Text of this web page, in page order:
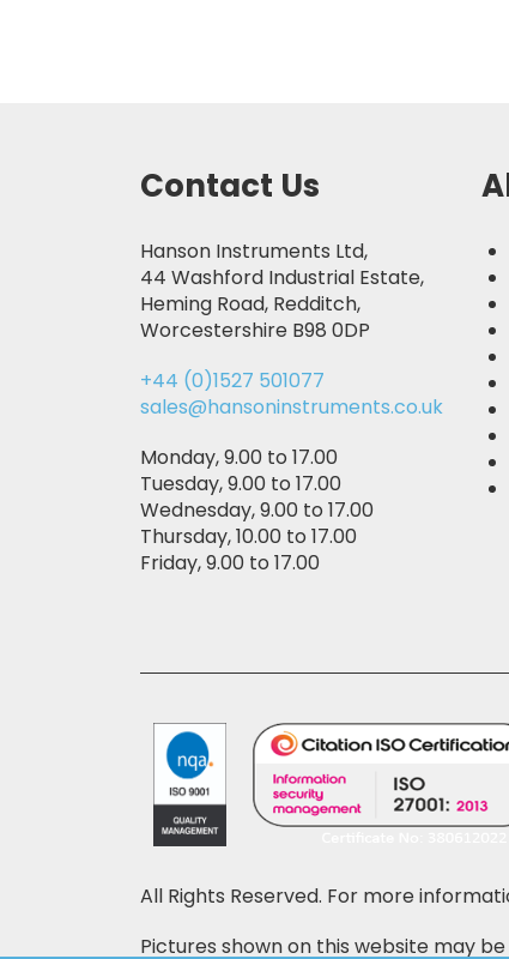
Contact Us
Hanson Instruments Ltd,
44 Washford Industrial Estate,
Heming Road, Redditch,
Worcestershire B98 0DP
+44 (0)1527 501077
sales@hansoninstruments.co.uk
Monday, 9.00 to 17.00
Tuesday, 9.00 to 17.00
Wednesday, 9.00 to 17.00
Thursday, 10.00 to 17.00
Friday, 9.00 to 17.00
All Rights Reserved. For more
Pictures shown on this website may